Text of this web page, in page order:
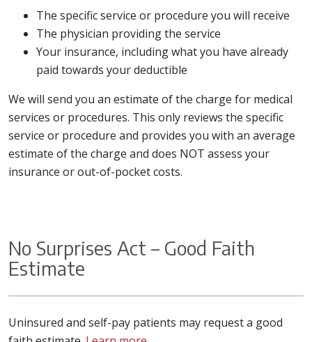
The specific service or procedure you will receive
The physician providing the service
Your insurance, including what you have already
paid towards your deductible
We will send you an estimate of the charge for medical
services or procedures. This only reviews the specific
service or procedure and provides you with an average
estimate of the charge and does NOT assess your
insurance or out-of-pocket costs.
No Surprises Act – Good Faith
Estimate
Uninsured and self-pay patients may request a good